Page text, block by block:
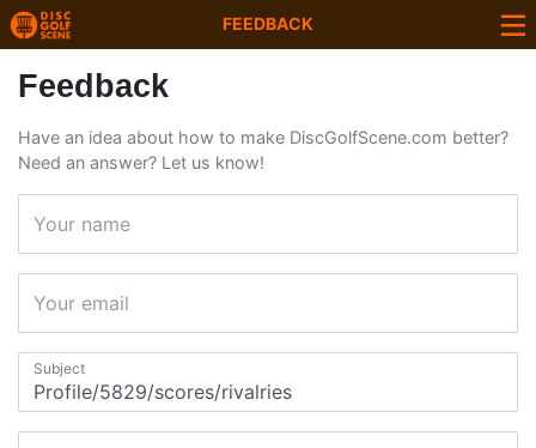
FEEDBACK
Feedback
Have an idea about how to make DiscGolfScene.com better?
Need an answer? Let us know!
Your name
Your email
Subject